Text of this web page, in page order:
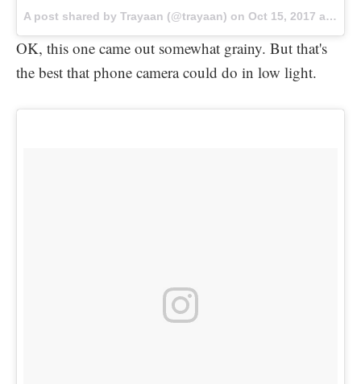
A post shared by Trayaan (@trayaan) on Oct 15, 2017 at 2:41pm PDT
OK, this one came out somewhat grainy. But that's
the best that phone camera could do in low light.